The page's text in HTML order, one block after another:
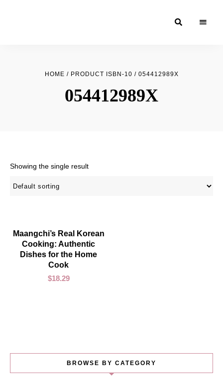
RecipeHOME / PRODUCT ISBN-10 / 054412989X
054412989X
Showing the single result
ADD TO CART
Maangchi’s Real Korean
Cooking: Authentic
Dishes for the Home
Cook
$18.29
BROWSE BY CATEGORY